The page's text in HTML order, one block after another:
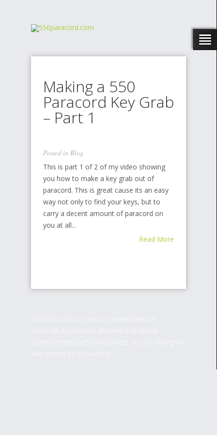
Making a 550
Paracord Key Grab
– Part 1
Posted in Blog
This is part 1 of 2 of my video showing
you how to make a key grab out of
paracord. This is great cause its an easy
way not only to find your keys, but to
carry a decent amount of paracord on
you at all...
Read More